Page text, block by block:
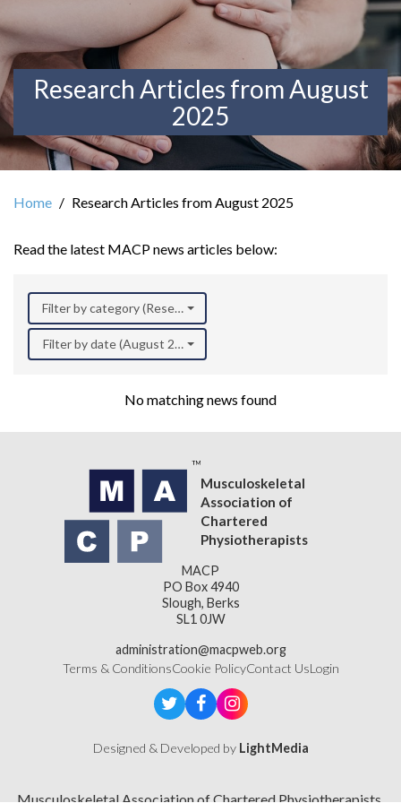
Research Articles from August
2025
Home Research Articles from August 2025
Read the latest MACP news articles below:
Filter by category (Research)
Filter by date (August 2025)
No matching news found
Musculoskeletal
Association of
Chartered
Physiotherapists
MACP
PO Box 4940
Slough, Berks
SL1 0JW
administration@macpweb.org
Terms & ConditionsCookie PolicyContact UsLogin
Designed & Developed by LightMedia
Musculoskeletal Association of Chartered Physiotherapists,